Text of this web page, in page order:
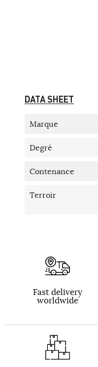
DATA SHEET
Marque
Degré
Contenance
Terroir
Fast delivery
worldwide